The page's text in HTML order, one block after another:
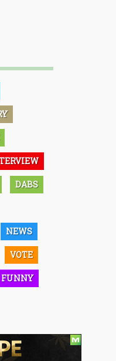
DABS
NEWS
VOTE
FUNNY